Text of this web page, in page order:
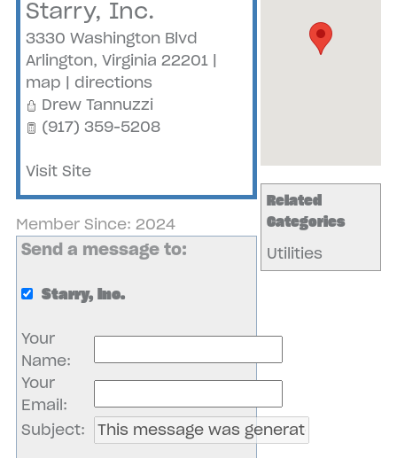
Related
Categories
Utilities
Starry, Inc.
3330 Washington Blvd
Arlington, Virginia 22201 |
map | directions
Drew Tannuzzi
(917) 359-5208
Visit Site
Member Since: 2024
Send a message to:
Starry, Inc.
Your
Name:
Your
Email:
Subject: